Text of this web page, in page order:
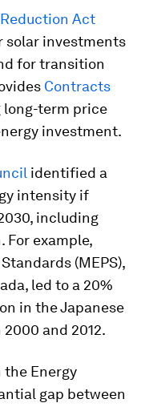
Act
solar investments
for transition
Contracts
long-term price
investment.
identified a
intensity if
including
example,
(MEPS),
led to a 20%
in the Japanese
and 2012.
Energy
gap between